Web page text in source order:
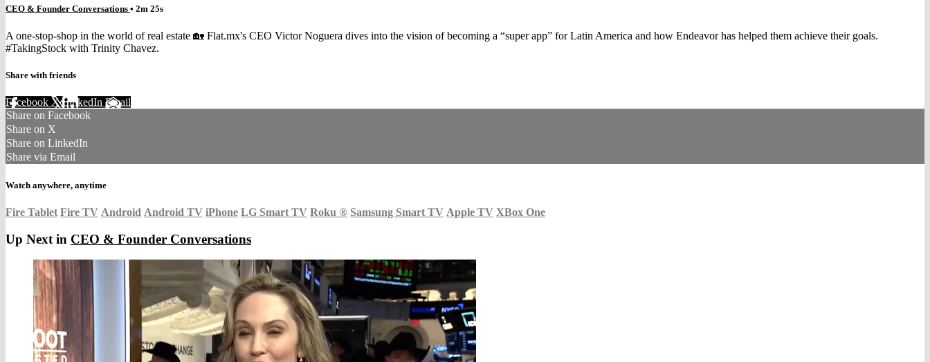
CEO & Founder Conversations • 2m 25s
A one-stop-shop in the world of real estate 🏡 Flat.mx's CEO Victor Noguera dives into the vision of becoming a “super app” for Latin America and how Endeavor has helped them achieve their goals.
#TakingStock with Trinity Chavez.
Share with friends
Facebook XLinkedIn Email
Share on Facebook
Share on X
Share on LinkedIn
Share via Email
Watch anywhere, anytime
Fire Tablet Fire TV Android Android TV iPhone LG Smart TV Roku ® Samsung Smart TV Apple TV XBox One
Up Next in CEO & Founder Conversations